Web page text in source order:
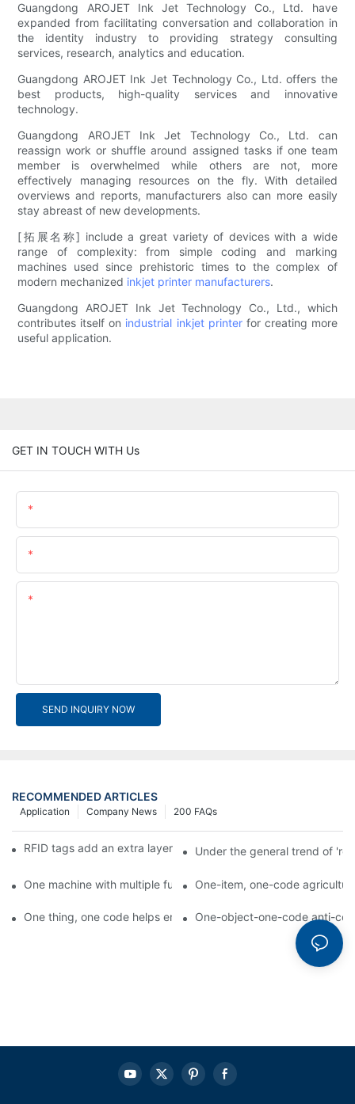
Guangdong AROJET Ink Jet Technology Co., Ltd. have
expanded from facilitating conversation and collaboration in
the identity industry to providing strategy consulting
services, research, analytics and education.
Guangdong AROJET Ink Jet Technology Co., Ltd. offers the
best products, high-quality services and innovative
technology.
Guangdong AROJET Ink Jet Technology Co., Ltd. can
reassign work or shuffle around assigned tasks if one team
member is overwhelmed while others are not, more
effectively managing resources on the fly. With detailed
overviews and reports, manufacturers also can more easily
stay abreast of new developments.
[拓展名称] include a great variety of devices with a wide
range of complexity: from simple coding and marking
machines used since prehistoric times to the complex of
modern mechanized inkjet printer manufacturers.
Guangdong AROJET Ink Jet Technology Co., Ltd., which
contributes itself on industrial inkjet printerfor creating more
useful application.
GET IN TOUCH WITH Us
SEND INQUIRY NOW
RECOMMENDED ARTICLES
200 FAQs
Company News
Application
RFID tags add an extra layer of insurance to product safety
Under the general trend of
One machine with multiple functions, Arojet intelligent food
One-item, one-code
One thing, one code helps enterprises realize QR code
One-object-one-code anti-